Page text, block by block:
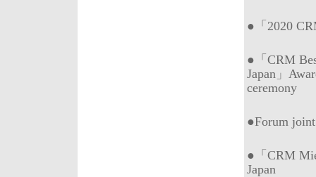
●「2020
●「CRM
Japan」
ceremony
●Forum
●「CRM
Japan